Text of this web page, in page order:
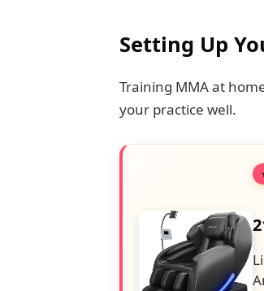
Setting Up
Training MMA at
your practice well.